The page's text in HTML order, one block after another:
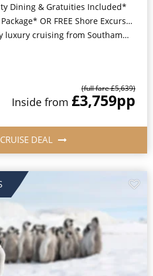
Dining & Gratuities Included*
OR FREE Shore Excursion Credit of up to $800*
cruising from Southampton*
(full fare £5,639)
Inside from £3,759pp
DEAL